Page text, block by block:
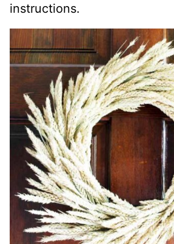
instructions.